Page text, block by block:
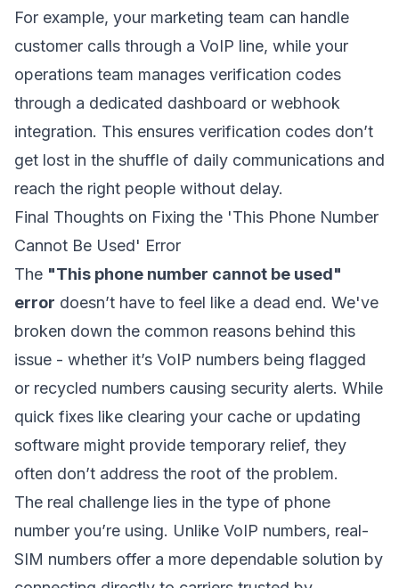
For example, your marketing team can handle
customer calls through a VoIP line, while your
operations team manages verification codes
through a dedicated dashboard or webhook
integration. This ensures verification codes don’t
get lost in the shuffle of daily communications and
reach the right people without delay.
Final Thoughts on Fixing the 'This Phone Number
Cannot Be Used' Error
The "This phone number cannot be used"
error doesn’t have to feel like a dead end. We've
broken down the common reasons behind this
issue - whether it’s VoIP numbers being flagged
or recycled numbers causing security alerts. While
quick fixes like clearing your cache or updating
software might provide temporary relief, they
often don’t address the root of the problem.
The real challenge lies in the type of phone
number you’re using. Unlike VoIP numbers, real-
SIM numbers offer a more dependable solution by